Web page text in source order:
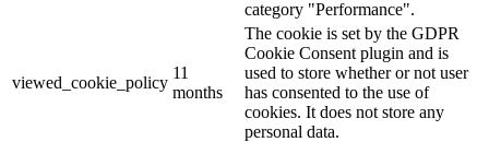
category "Performance".
viewed_cookie_policy
11
months
The cookie is set by the GDPR
Cookie Consent plugin and is
used to store whether or not user
has consented to the use of
cookies. It does not store any
personal data.